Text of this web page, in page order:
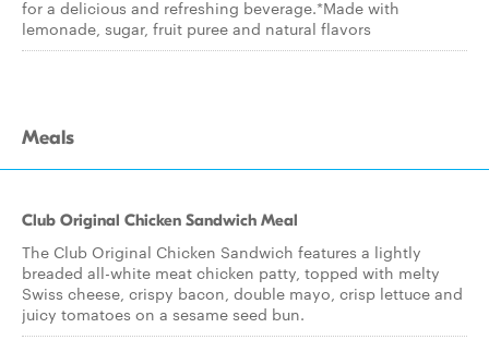
for a delicious and refreshing beverage.*Made with
lemonade, sugar, fruit puree and natural flavors
Meals
Club Original Chicken Sandwich Meal
The Club Original Chicken Sandwich features a lightly
breaded all-white meat chicken patty, topped with melty
Swiss cheese, crispy bacon, double mayo, crisp lettuce and
juicy tomatoes on a sesame seed bun.